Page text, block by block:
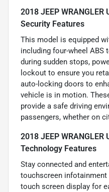
2018 JEEP
Security Features
This model is equipped
including four-wheel ABS
during sudden stops,
lockout to ensure you
auto-locking doors to
vehicle is in motion.
provide a safe driving
passengers, whether on
2018 JEEP
Technology Features
Stay connected and
touchscreen
touch screen display for